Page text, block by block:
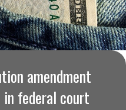
amendment
federal court